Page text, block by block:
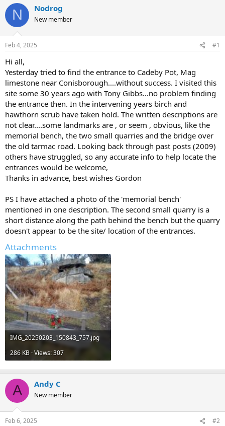
r
e
d
s
t
a
r
t
e
r
a
t
t
N Nodrog
New member
Feb 4, 2025 #1
Hi all,
Yesterday tried to find the entrance to Cadeby Pot, Mag
limestone near Conisborough....without success. I visited this
site some 30 years ago with Tony Gibbs...no problem finding
the entrance then. In the intervening years birch and
hawthorn scrub have taken hold. The written descriptions are
not clear....some landmarks are , or seem , obvious, like the
memorial bench, the two small quarries and the bridge over
the old tarmac road. Looking back through past posts (2009)
others have struggled, so any accurate info to help locate the
entrances would be welcome,
Thanks in advance, best wishes Gordon
PS I have attached a photo of the 'memorial bench'
mentioned in one description. The second small quarry is a
short distance along the path behind the bench but the quarry
doesn't appear to be the site/ location of the entrances.
Attachments
IMG_20250203_150843_757.jpg
286 KB · Views: 307
A Andy C
New member
Feb 6, 2025 #2